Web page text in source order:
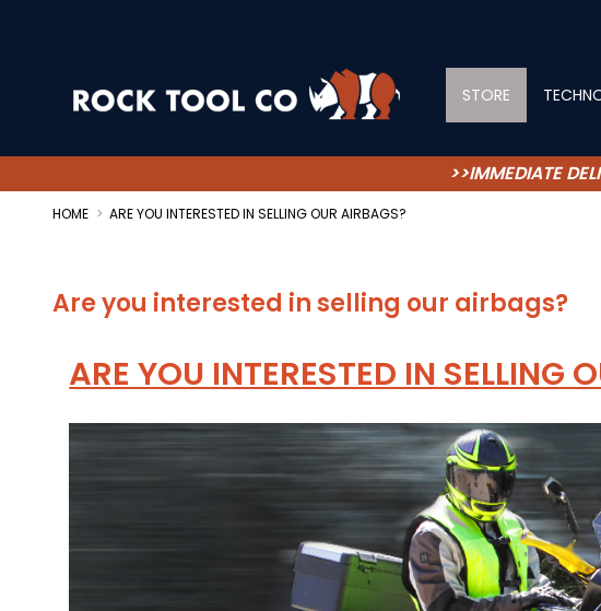
STORE
>>IMMEDIATE
HOME ARE YOU INTERESTED IN SELLING OUR AIRBAGS?
Are you interested in selling our airbags?
ARE YOU INTERESTED IN SELLING